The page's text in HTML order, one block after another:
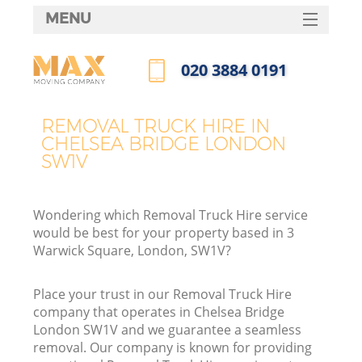
REMOVAL TRUCK HIRE IN
CHELSEA BRIDGE LONDON
SW1V
Wondering which Removal Truck Hire service
would be best for your property based in 3
Warwick Square, London, SW1V?
Place your trust in our Removal Truck Hire
company that operates in Chelsea Bridge
London SW1V and we guarantee a seamless
removal. Our company is known for providing
MENU
HOME
FAQ
‎020 3884 0191